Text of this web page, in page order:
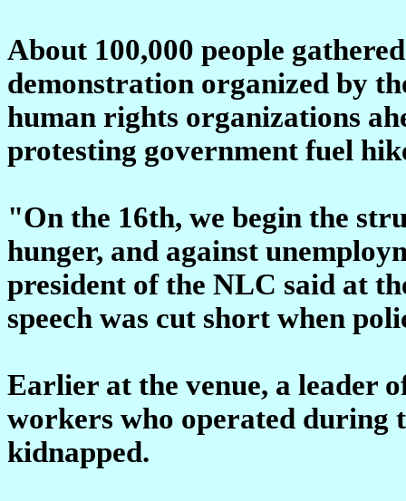
About 100,000 people
demonstration organized by
human rights organizations
protesting government fuel
"On the 16th, we begin the
hunger, and against
president of the NLC said at
speech was cut short when
Earlier at the venue, a leader
workers who operated during
kidnapped.